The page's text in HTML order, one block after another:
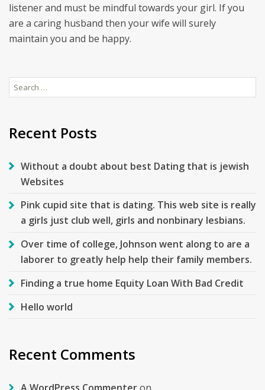
listener and must be mindful towards your girl. If you
are a caring husband then your wife will surely
maintain you and be happy.
Search
for:
Recent Posts
Without a doubt about best Dating that is jewish
Websites
Pink cupid site that is dating. This web site is really
a girls just club well, girls and nonbinary lesbians.
Over time of college, Johnson went along to are a
laborer to greatly help help their family members.
Finding a true home Equity Loan With Bad Credit
Hello world
Recent Comments
A WordPress Commenteron